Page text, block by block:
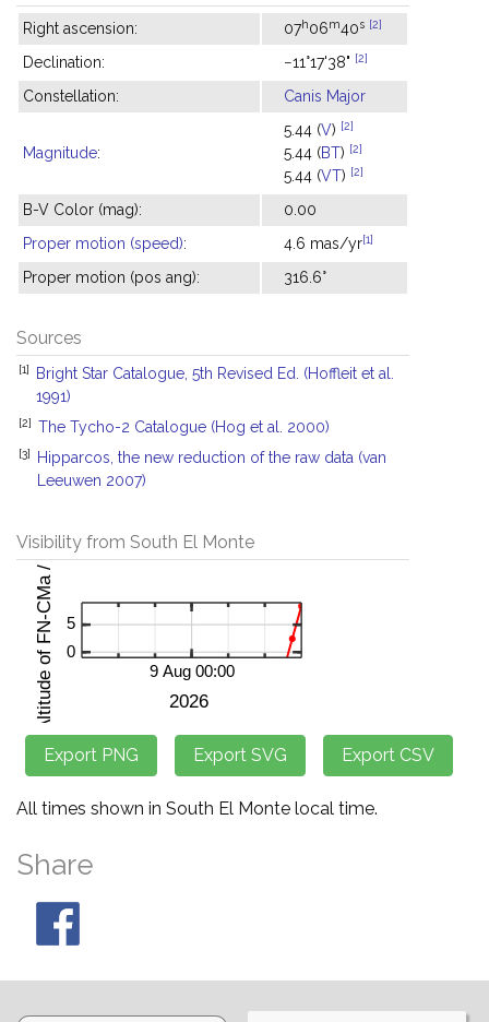
Right ascension: 07h06m40s [2]
Declination: −11°17'38" [2]
Constellation: Canis Major
Magnitude:
5.44 (V) [2]
5.44 (BT) [2]
5.44 (VT) [2]
B-V Color (mag):
0.00
Proper motion (speed): 4.6 mas/yr[1]
Proper motion (pos ang): 316.6°
Sources
[1]
Bright Star Catalogue, 5th Revised Ed. (Hoffleit et al.
1991)
[2] The Tycho-2 Catalogue (Hog et al. 2000)
[3]
Hipparcos, the new reduction of the raw data (van
Leeuwen 2007)
Visibility from South El Monte
All times shown in South El Monte local time.
Share